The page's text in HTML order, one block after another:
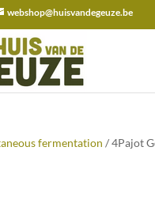
webshop@huisvandegeuze.be
fermentation / 4Pajot